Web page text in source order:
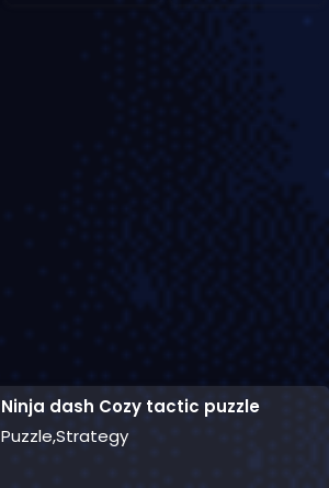
Ninja dash Cozy tactic puzzle
Puzzle,Strategy